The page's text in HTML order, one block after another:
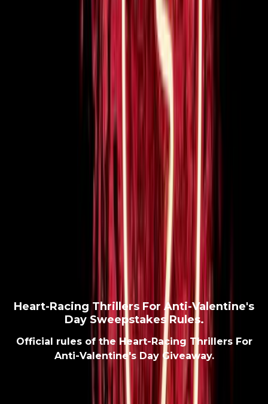
Heart-Racing Thrillers For Anti-Valentine's
Day Sweepstakes Rules.
Official rules of the Heart-Racing Thrillers For
Anti-Valentine's Day Giveaway.